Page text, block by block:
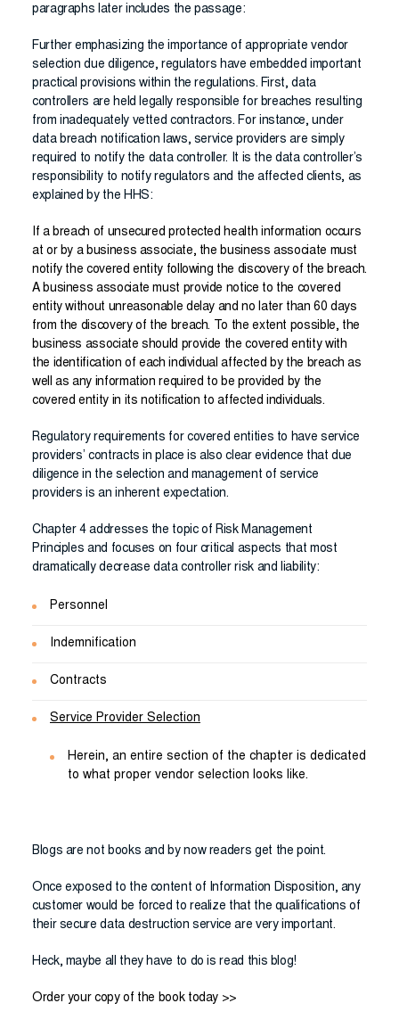
paragraphs later includes the passage:
Further emphasizing the importance of appropriate vendor
selection due diligence, regulators have embedded important
practical provisions within the regulations. First, data
controllers are held legally responsible for breaches resulting
from inadequately vetted contractors. For instance, under
data breach notification laws, service providers are simply
required to notify the data controller. It is the data controller’s
responsibility to notify regulators and the affected clients, as
explained by the HHS:
If a breach of unsecured protected health information occurs
at or by a business associate, the business associate must
notify the covered entity following the discovery of the breach.
A business associate must provide notice to the covered
entity without unreasonable delay and no later than 60 days
from the discovery of the breach. To the extent possible, the
business associate should provide the covered entity with
the identification of each individual affected by the breach as
well as any information required to be provided by the
covered entity in its notification to affected individuals.
Regulatory requirements for covered entities to have service
providers’ contracts in place is also clear evidence that due
diligence in the selection and management of service
providers is an inherent expectation.
Chapter 4 addresses the topic of Risk Management
Principles and focuses on four critical aspects that most
dramatically decrease data controller risk and liability:
Personnel
Indemnification
Contracts
Service Provider Selection
Herein, an entire section of the chapter is dedicated
to what proper vendor selection looks like.
Blogs are not books and by now readers get the point.
Once exposed to the content of Information Disposition, any
customer would be forced to realize that the qualifications of
their secure data destruction service are very important.
Heck, maybe all they have to do is read this blog!
Order your copy of the book today >>